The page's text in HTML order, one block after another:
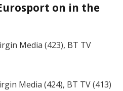
on in the
Media (423), BT TV
Media (424), BT TV (413)